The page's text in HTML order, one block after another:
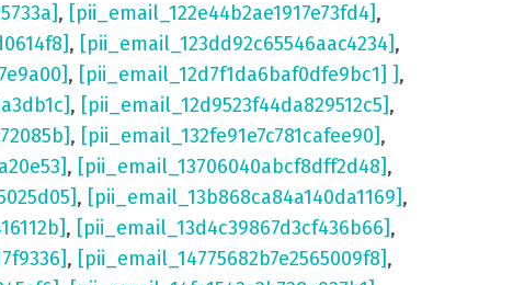
, [pii_email_122e44b2ae1917e73fd4],
, [pii_email_123dd92c65546aac4234],
, [pii_email_12d7f1da6baf0dfe9bc1] ],
, [pii_email_12d9523f44da829512c5],
, [pii_email_132fe91e7c781cafee90],
, [pii_email_13706040abcf8dff2d48],
, [pii_email_13b868ca84a140da1169],
, [pii_email_13d4c39867d3cf436b66],
, [pii_email_14775682b7e2565009f8],